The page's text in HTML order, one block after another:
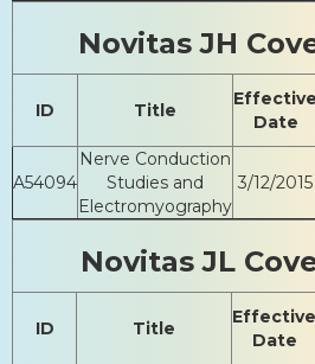
Novitas JH
ID Title
Effective
Date
A54094
Nerve Conduction
Studies and
Electromyography
3/12/2015
Novitas JL
ID Title
Effective
Date